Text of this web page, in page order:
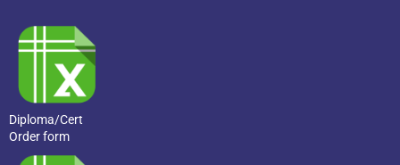
Diploma/Cert
Order form